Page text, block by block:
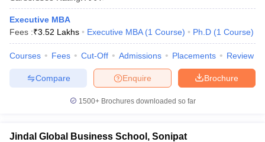
Executive MBA
Fees :₹3.52 Lakhs Executive MBA (1 Course) Ph.D (1 Course)
Courses Fees Cut-Off Admissions Placements Review
Brochure
Enquire
Compare
1500+Brochures downloaded so far
Jindal Global Business School, Sonipat